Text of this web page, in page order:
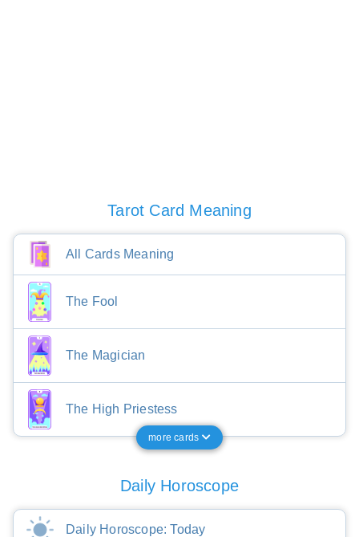
Tarot Card Meaning
All Cards Meaning
The Fool
The Magician
The High Priestess
more cards
Daily Horoscope
Daily Horoscope: Today